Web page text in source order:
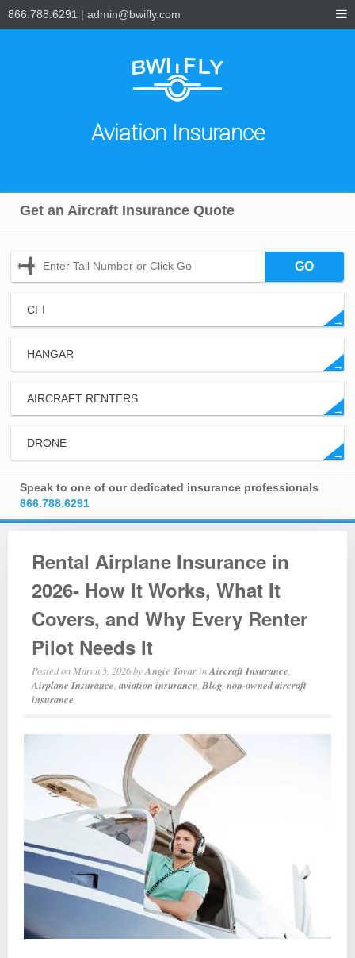
866.788.6291 | admin@bwifly.com
Aviation Insurance
Get an Aircraft Insurance Quote
GO
CFI
→
HANGAR
→
AIRCRAFT RENTERS
→
DRONE
→
Speak to one of our dedicated insurance professionals
866.788.6291
Rental Airplane Insurance in
2026- How It Works, What It
Covers, and Why Every Renter
Pilot Needs It
Posted on March 5, 2026byAngie Tovar inAircraft Insurance
Airplane Insurance ,aviation insurance Blog non-owned aircraft
insurance